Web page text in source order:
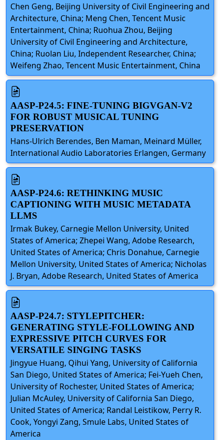
Chen Geng, Beijing University of Civil Engineering and
Architecture, China; Meng Chen, Tencent Music
Entertainment, China; Ruohua Zhou, Beijing
University of Civil Engineering and Architecture,
China; Ruolan Liu, Independent Researcher, China;
Weifeng Zhao, Tencent Music Entertainment, China
AASP-P24.5: FINE-TUNING BIGVGAN-V2
FOR ROBUST MUSICAL TUNING
PRESERVATION
Hans-Ulrich Berendes, Ben Maman, Meinard Müller,
International Audio Laboratories Erlangen, Germany
AASP-P24.6: RETHINKING MUSIC
CAPTIONING WITH MUSIC METADATA
LLMS
Irmak Bukey, Carnegie Mellon University, United
States of America; Zhepei Wang, Adobe Research,
United States of America; Chris Donahue, Carnegie
Mellon University, United States of America; Nicholas
J. Bryan, Adobe Research, United States of America
AASP-P24.7: STYLEPITCHER:
GENERATING STYLE-FOLLOWING AND
EXPRESSIVE PITCH CURVES FOR
VERSATILE SINGING TASKS
Jingyue Huang, Qihui Yang, University of California
San Diego, United States of America; Fei-Yueh Chen,
University of Rochester, United States of America;
Julian McAuley, University of California San Diego,
United States of America; Randal Leistikow, Perry R.
Cook, Yongyi Zang, Smule Labs, United States of
America